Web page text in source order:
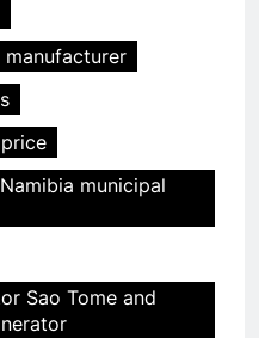
municipal
Sao Tome and